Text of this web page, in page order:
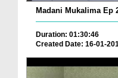
Madani Mukalima Ep
Duration: 01:30:46
Created Date: 16-01-